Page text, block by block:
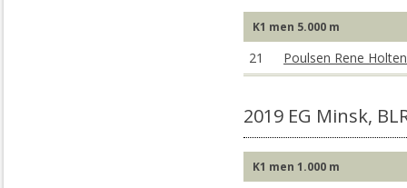
K1 men 5.000 m
21 Poulsen Rene Holten
2019 EG Minsk,
K1 men 1.000 m